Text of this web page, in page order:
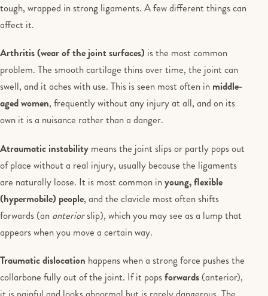
tough, wrapped in strong ligaments. A few different things can
affect it.
Arthritis (wear of the joint surfaces) is the most common
problem. The smooth cartilage thins over time, the joint can
swell, and it aches with use. This is seen most often in middle-
aged women, frequently without any injury at all, and on its
own it is a nuisance rather than a danger.
Atraumatic instability means the joint slips or partly pops out
of place without a real injury, usually because the ligaments
are naturally loose. It is most common inyoung, flexible
(hypermobile) people, and the clavicle most often shifts
forwards (an anteriorslip), which you may see as a lump that
appears when you move a certain way.
Traumatic dislocation happens when a strong force pushes the
collarbone fully out of the joint. If it popsforwards (anterior),